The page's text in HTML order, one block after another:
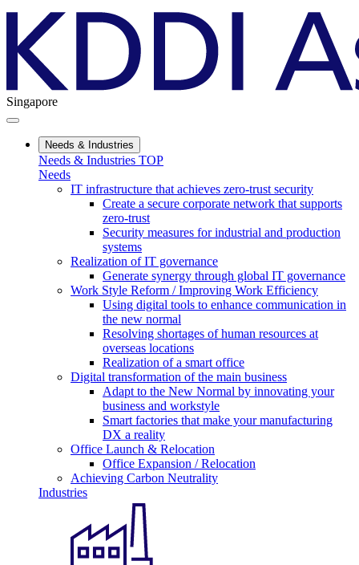
Singapore
Needs & Industries
Needs & Industries TOP
Needs
IT infrastructure that achieves zero-trust security
Create a secure corporate network that supports
zero-trust
Security measures for industrial and production
systems
Realization of IT governance
Generate synergy through global IT governance
Work Style Reform / Improving Work Efficiency
Using digital tools to enhance communication in
the new normal
Resolving shortages of human resources at
overseas locations
Realization of a smart office
Digital transformation of the main business
Adapt to the New Normal by innovating your
business and workstyle
Smart factories that make your manufacturing
DX a reality
Office Launch & Relocation
Office Expansion / Relocation
Achieving Carbon Neutrality
Industries